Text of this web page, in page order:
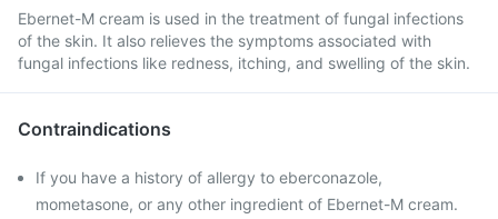
Ebernet-M cream is used in the treatment of fungal infections
of the skin. It also relieves the symptoms associated with
fungal infections like redness, itching, and swelling of the skin.
Contraindications
If you have a history of allergy to eberconazole,
mometasone, or any other ingredient of Ebernet-M cream.